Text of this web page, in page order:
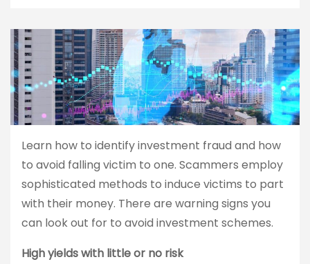
Learn how to identify investment fraud and how
to avoid falling victim to one. Scammers employ
sophisticated methods to induce victims to part
with their money. There are warning signs you
can look out for to avoid investment schemes.
High yields with little or no risk